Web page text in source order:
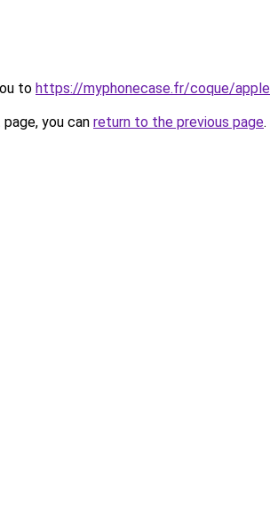
to https://myphonecase.fr/coque/
you can return to the previous page.